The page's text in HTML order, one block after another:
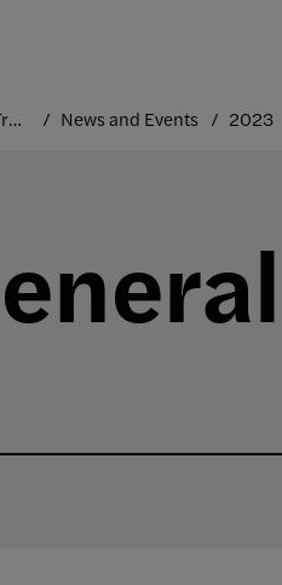
International Trade and Marketing News and Events 2023